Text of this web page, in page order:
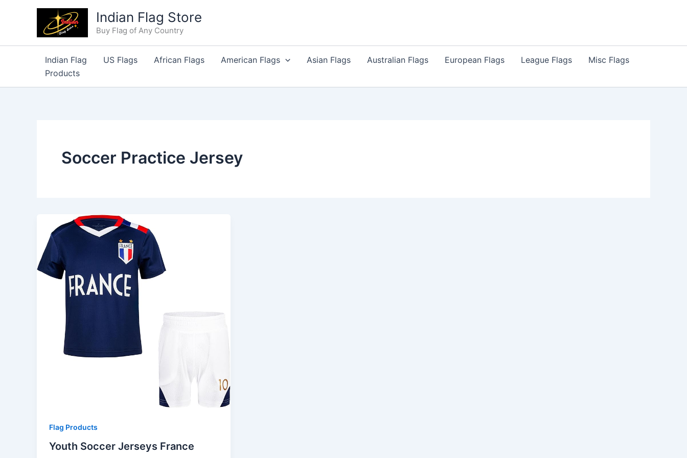
Indian Flag Store
Buy Flag of Any Country
Indian Flag US Flags African Flags American Flags Asian Flags Australian Flags European Flags League Flags
Misc Flags
Products
Soccer Practice Jersey
Flag Products
Youth Soccer Jerseys France